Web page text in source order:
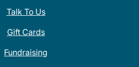
Talk To Us
Gift Cards
Fundraising